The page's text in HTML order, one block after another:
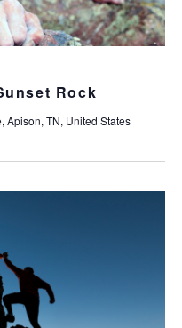
Rock
Apison, TN, United States